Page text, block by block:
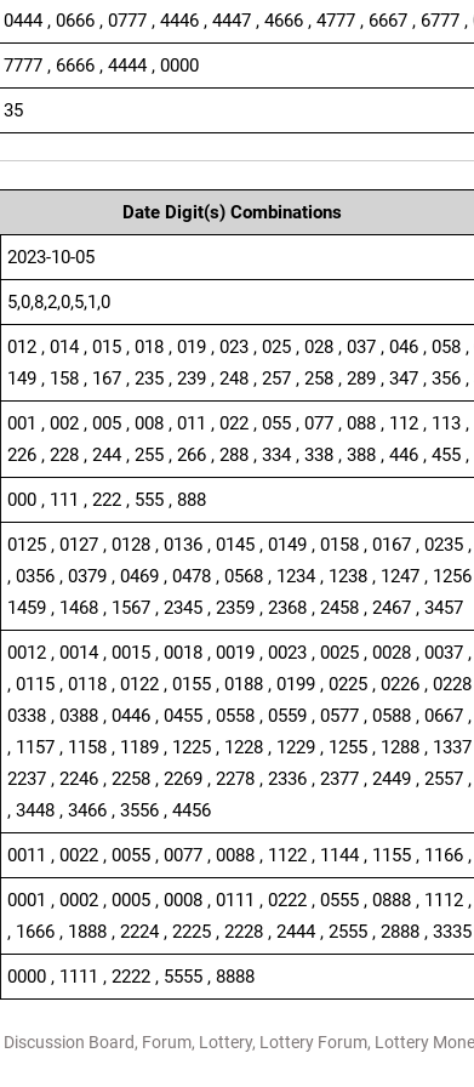
0444 , 0666 , 0777 , 4446 , 4447 , 4666 , 4777 , 6667 , 6777
7777 , 6666 , 4444 , 0000
35
Date Digit(s) Combinations
2023-10-05
5,0,8,2,0,5,1,0
012 , 014 , 015 , 018 , 019 , 023 , 025 , 028 , 037 , 046 , 058
149 , 158 , 167 , 235 , 239 , 248 , 257 , 258 , 289 , 347 , 356
001 , 002 , 005 , 008 , 011 , 022 , 055 , 077 , 088 , 112 , 113
226 , 228 , 244 , 255 , 266 , 288 , 334 , 338 , 388 , 446 , 455
000 , 111 , 222 , 555 , 888
0125 , 0127 , 0128 , 0136 , 0145 , 0149 , 0158 , 0167 , 0235
, 0356 , 0379 , 0469 , 0478 , 0568 , 1234 , 1238 , 1247 ,
1459 , 1468 , 1567 , 2345 , 2359 , 2368 , 2458 , 2467 , 3457
0012 , 0014 , 0015 , 0018 , 0019 , 0023 , 0025 , 0028 , 0037
, 0115 , 0118 , 0122 , 0155 , 0188 , 0199 , 0225 , 0226 ,
0338 , 0388 , 0446 , 0455 , 0558 , 0559 , 0577 , 0588 , 0667
, 1157 , 1158 , 1189 , 1225 , 1228 , 1229 , 1255 , 1288 ,
2237 , 2246 , 2258 , 2269 , 2278 , 2336 , 2377 , 2449 , 2557
, 3448 , 3466 , 3556 , 4456
0011 , 0022 , 0055 , 0077 , 0088 , 1122 , 1144 , 1155 , 1166
0001 , 0002 , 0005 , 0008 , 0111 , 0222 , 0555 , 0888 , 1112
, 1666 , 1888 , 2224 , 2225 , 2228 , 2444 , 2555 , 2888 ,
0000 , 1111 , 2222 , 5555 , 8888
Discussion Board, Forum, Lottery, Lottery Forum, Lottery